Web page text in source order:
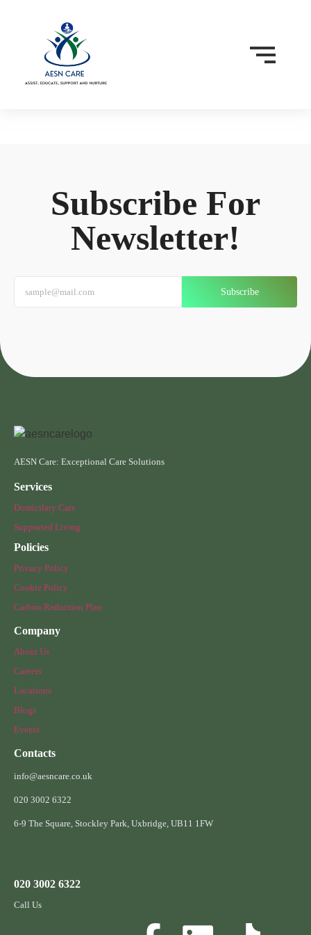
Subscribe For
Newsletter!
Subscribe
AESN Care: Exceptional Care Solutions
Services
Domicilary Care
Supported Living
Policies
Privacy Policy
Cookie Policy
Carbon Reduction Plan
Company
About Us
Careers
Locations
Blogs
Events
Contacts
info@aesncare.co.uk
020 3002 6322​
6-9 The Square, Stockley Park, Uxbridge, UB11 1FW
020 3002 6322
Call Us